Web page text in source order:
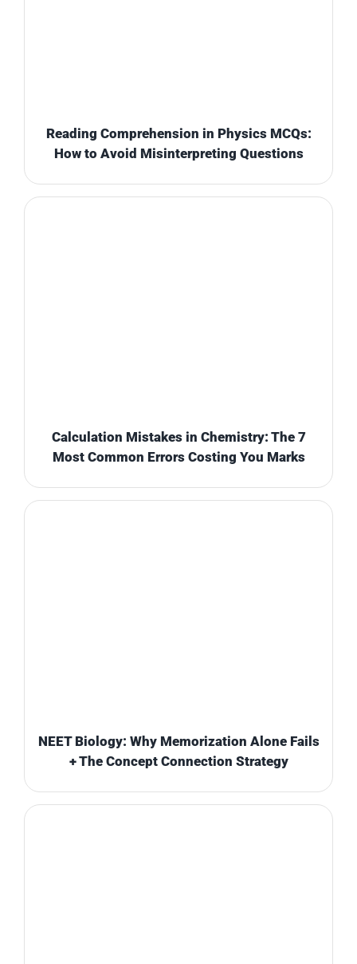
Reading Comprehension in Physics MCQs:
How to Avoid Misinterpreting Questions
Calculation Mistakes in Chemistry: The 7
Most Common Errors Costing You Marks
NEET Biology: Why Memorization Alone Fails
+ The Concept Connection Strategy